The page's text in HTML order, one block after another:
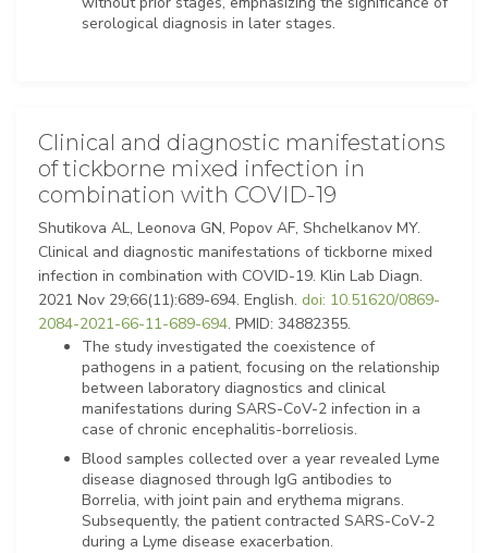
serological diagnosis in later stages.
Clinical and diagnostic manifestations
of tickborne mixed infection in
combination with COVID-19
Shutikova AL, Leonova GN, Popov AF, Shchelkanov MY.
Clinical and diagnostic manifestations of tickborne mixed
infection in combination with COVID-19. Klin Lab Diagn.
2021 Nov 29;66(11):689-694. English. doi: 10.51620/0869-
2084-2021-66-11-689-694. PMID: 34882355.
The study investigated the coexistence of
pathogens in a patient, focusing on the relationship
between laboratory diagnostics and clinical
manifestations during SARS-CoV-2 infection in a
case of chronic encephalitis-borreliosis.
Blood samples collected over a year revealed Lyme
disease diagnosed through IgG antibodies to
Borrelia, with joint pain and erythema migrans.
Subsequently, the patient contracted SARS-CoV-2
during a Lyme disease exacerbation.